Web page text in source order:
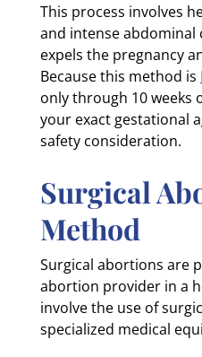
This process involves
and intense abdominal
expels the pregnancy
Because this method is
only through 10 weeks
your exact gestational
safety consideration.
Surgical
Method
Surgical abortions are
abortion provider in a
involve the use of
specialized medical